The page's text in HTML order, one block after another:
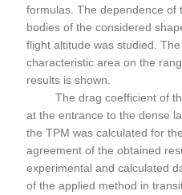
formulas. The dependence of
bodies of the considered
flight altitude was studied.
characteristic area on the
results is shown.
The drag coefficient of the
at the entrance to the dense
the TPM was calculated for
agreement of the obtained
experimental and calculated
of the applied method in